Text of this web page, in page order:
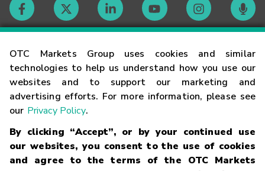
OTC Markets Group uses cookies and similar
technologies to help us understand how you use our
websites and to support our marketing and
advertising efforts. For more information, please see
our Privacy Policy.
By clicking “Accept”, or by your continued use
our websites, you consent to the use of cookies
and agree to the terms of the OTC Markets
Contact
Careers
Glossary